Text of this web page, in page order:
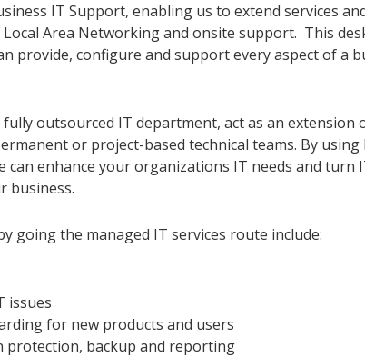
IT Support, enabling us to extend services
Area Networking and onsite support. This
provide, configure and support every aspect of a
fully outsourced IT department, act as an
or project-based technical teams. By
can enhance your organizations IT needs and turn
business.
going the managed IT services route include:
issues
for new products and users
protection, backup and reporting